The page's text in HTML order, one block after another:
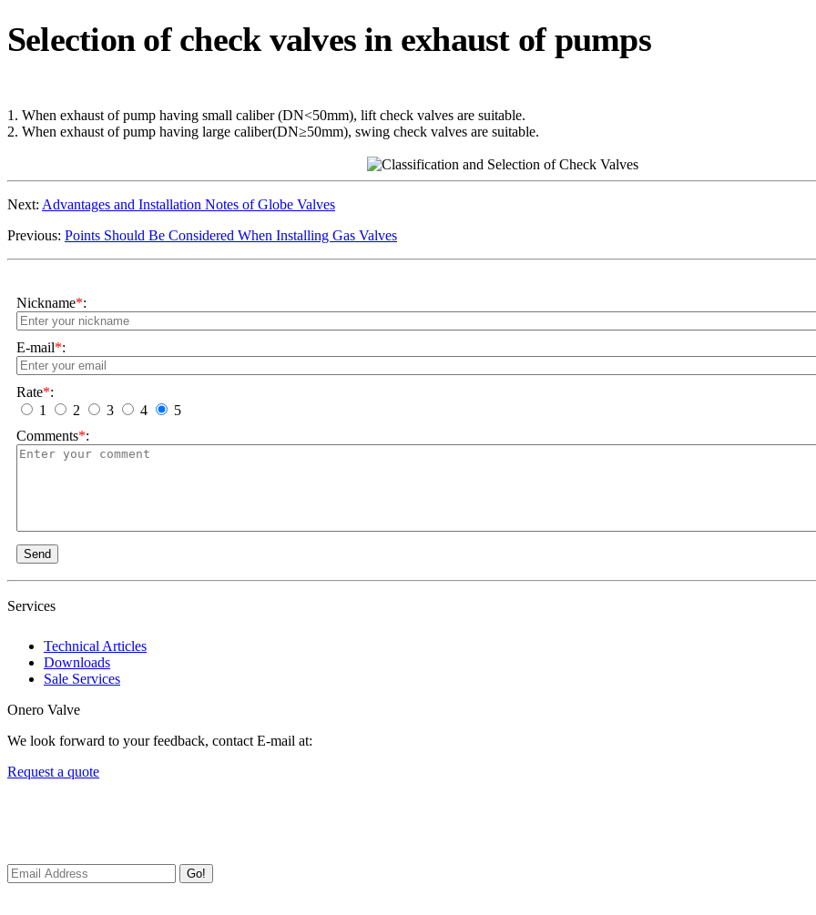
Selection of check valves in exhaust of pumps
1. When exhaust of pump having small caliber (DN<50mm), lift check valves are suitable.
2. When exhaust of pump having large caliber(DN≥50mm), swing check valves are suitable.
Next: Advantages and Installation Notes of Globe Valves
Previous: Points Should Be Considered When Installing Gas Valves
Nickname*:
E-mail*:
Rate*:
1
2 3 4
5
Comments*:
Send
Services
Technical Articles
Downloads
Sale Services
Onero Valve
We look forward to your feedback, contact E-mail at:
Request a quote
Go!